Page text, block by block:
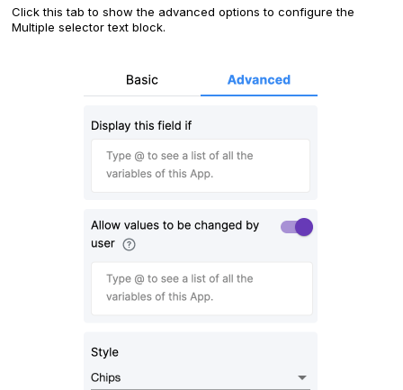
Click this tab to show the advanced options to configure the
Multiple selector text block.